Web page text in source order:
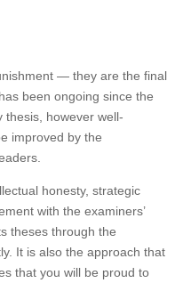
— they are the final
been ongoing since the
thesis, however well-
improved by the
honesty, strategic
with the examiners’
theses through the
It is also the approach that
that you will be proud to